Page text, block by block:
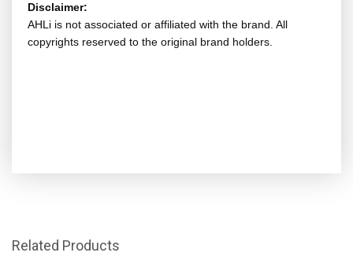
Disclaimer:
AHLi is not associated or affiliated with the brand. All
copyrights reserved to the original brand holders.
Related Products